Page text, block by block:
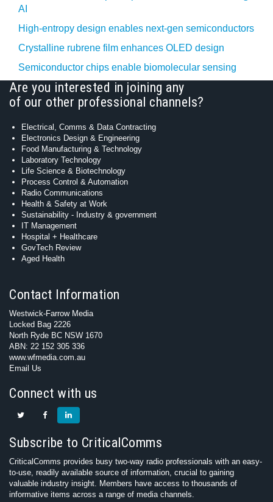
AI
High-entropy design enables next-gen semiconductors
Crystalline rubrene film enhances OLED design
Semiconductor chips enable biomolecular sensing
Are you interested in joining any
of our other professional channels?
Electrical, Comms & Data Contracting
Electronics Design & Engineering
Food Manufacturing & Technology
Laboratory Technology
Life Science & Biotechnology
Process Control & Automation
Radio Communications
Health & Safety at Work
Sustainability - Industry & government
IT Management
Hospital + Healthcare
GovTech Review
Aged Health
Contact Information
Westwick-Farrow Media
Locked Bag 2226
North Ryde BC NSW 1670
ABN: 22 152 305 336
www.wfmedia.com.au
Email Us
Connect with us
Subscribe to CriticalComms
CriticalComms provides busy two-way radio professionals with an easy-
to-use, readily available source of information, crucial to gaining
valuable industry insight. Members have access to thousands of
informative items across a range of media channels.